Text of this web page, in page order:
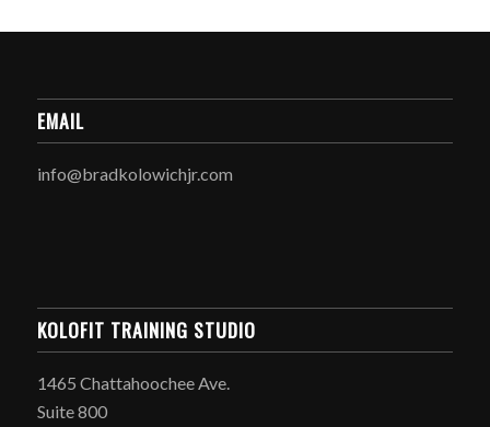
EMAIL
info@bradkolowichjr.com
KOLOFIT TRAINING STUDIO
1465 Chattahoochee Ave.
Suite 800